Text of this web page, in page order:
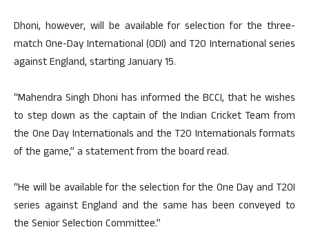
Dhoni, however, will be available for selection for the three-
match One-Day International (ODI) and T20 International series
against England, starting January 15.
“Mahendra Singh Dhoni has informed the BCCI, that he wishes
to step down as the captain of the Indian Cricket Team from
the One Day Internationals and the T20 Internationals formats
of the game,” a statement from the board read.
“He will be available for the selection for the One Day and T20I
series against England and the same has been conveyed to
the Senior Selection Committee.”